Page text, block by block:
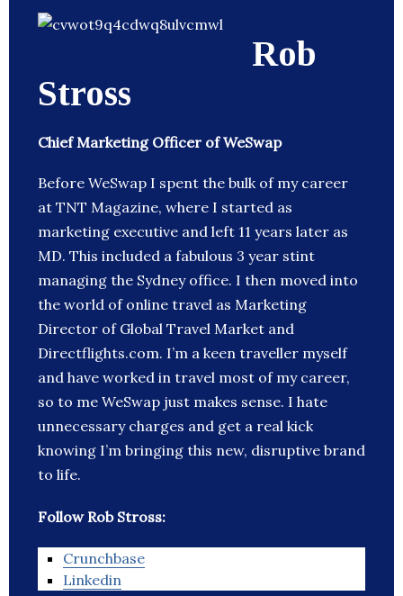
Rob
Stross
Chief Marketing Officer of WeSwap
Before WeSwap I spent the bulk of my career
at TNT Magazine, where I started as
marketing executive and left 11 years later as
MD. This included a fabulous 3 year stint
managing the Sydney office. I then moved into
the world of online travel as Marketing
Director of Global Travel Market and
Directflights.com. I’m a keen traveller myself
and have worked in travel most of my career,
so to me WeSwap just makes sense. I hate
unnecessary charges and get a real kick
knowing I’m bringing this new, disruptive brand
to life.
Follow Rob Stross:
Crunchbase
Linkedin